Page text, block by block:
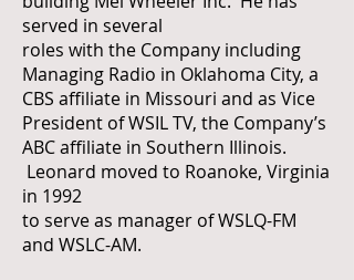
served in several
roles with the Company including
Managing Radio in Oklahoma City, a
CBS affiliate in Missouri and as Vice
President of WSIL TV, the Company’s
ABC affiliate in Southern Illinois.
Leonard moved to Roanoke, Virginia
in 1992
to serve as manager of WSLQ-FM
and WSLC-AM.